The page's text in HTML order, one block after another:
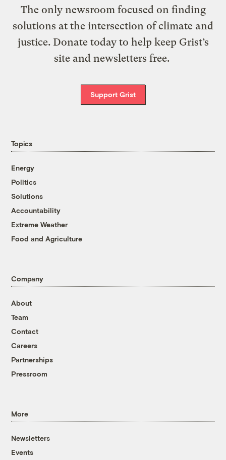
The only newsroom focused on finding
solutions at the intersection of climate and
justice. Donate today to help keep Grist’s
site and newsletters free.
Support Grist
Topics
Energy
Politics
Solutions
Accountability
Extreme Weather
Food and Agriculture
Company
About
Team
Contact
Careers
Partnerships
Pressroom
More
Newsletters
Events